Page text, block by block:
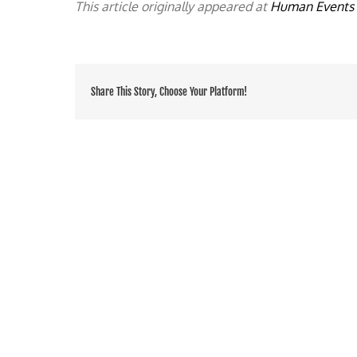
This article originally appeared at Human Events
Share This Story, Choose Your Platform!